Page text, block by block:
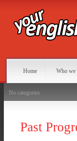
Home Who we
No categories
Past